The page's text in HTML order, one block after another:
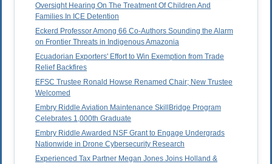
Oversight Hearing On The Treatment Of Children And
Families In ICE Detention
Eckerd Professor Among 66 Co-Authors Sounding the Alarm
on Frontier Threats in Indigenous Amazonia
Ecuadorian Exporters' Effort to Win Exemption from Trade
Relief Backfires
EFSC Trustee Ronald Howse Renamed Chair; New Trustee
Welcomed
Embry Riddle Aviation Maintenance SkillBridge Program
Celebrates 1,000th Graduate
Embry Riddle Awarded NSF Grant to Engage Undergrads
Nationwide in Drone Cybersecurity Research
Experienced Tax Partner Megan Jones Joins Holland &